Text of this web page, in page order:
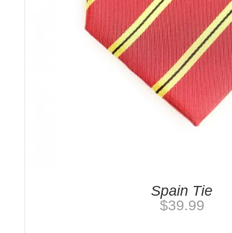
Spain Tie
$39.99